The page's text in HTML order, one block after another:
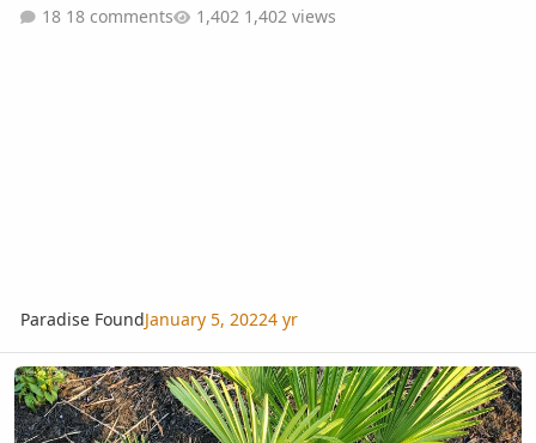
18 comments
1,402 views
Paradise FoundJanuary 5, 20224 yr
Finally got them in the ground!